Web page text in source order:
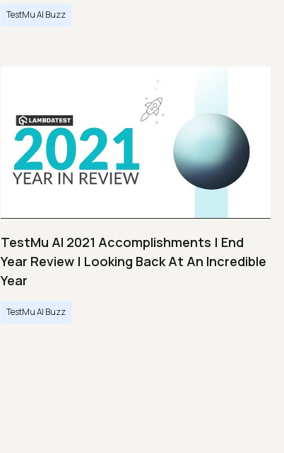
TestMu AI Buzz
TestMu AI 2021 Accomplishments | End
Year Review | Looking Back At An Incredible
Year
TestMu AI Buzz